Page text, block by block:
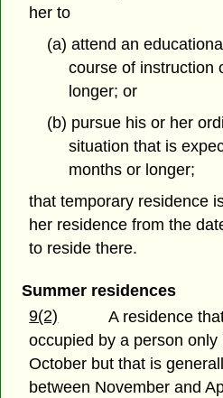
her to
(a) attend an
course of instruction
longer; or
(b) pursue his or her
situation that is
months or longer;
that temporary residence
her residence from the
to reside there.
Summer residences
9(2)
A residence
occupied by a person only
October but that is
between November and